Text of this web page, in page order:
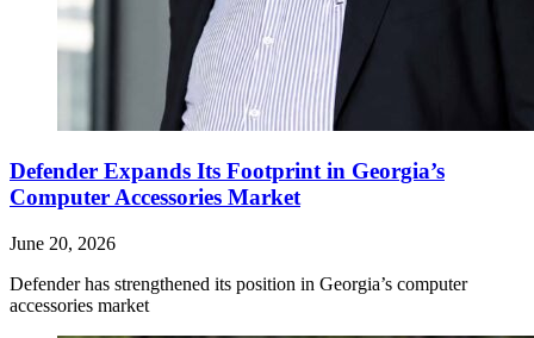
Defender Expands Its Footprint in Georgia’s
Computer Accessories Market
June 20, 2026
Defender has strengthened its position in Georgia’s computer
accessories market